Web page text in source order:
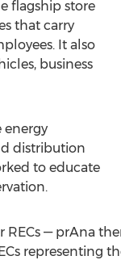
flagship store
that carry
It also
business
energy
distribution
to educate
RECs — prAna
representing